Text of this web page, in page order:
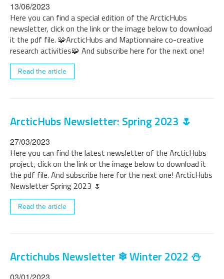
13/06/2023
Here you can find a special edition of the ArcticHubs
newsletter, click on the link or the image below to download
it the pdf file. 🧩ArcticHubs and Maptionnaire co-creative
research activities🧩 And subscribe here for the next one!
Read the article
ArcticHubs Newsletter: Spring 2023 🌷
27/03/2023
Here you can find the latest newsletter of the ArcticHubs
project, click on the link or the image below to download it
the pdf file. And subscribe here for the next one! ArcticHubs
Newsletter Spring 2023 🌷
Read the article
Arctichubs Newsletter ❄ Winter 2022 ⛄